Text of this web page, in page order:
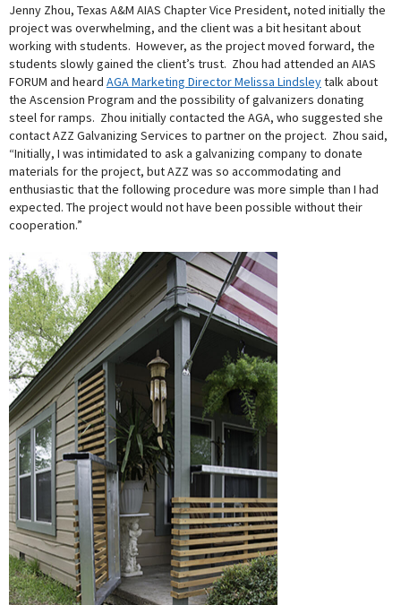
Jenny Zhou, Texas A&M AIAS Chapter Vice President, noted initially the
project was overwhelming, and the client was a bit hesitant about
working with students. However, as the project moved forward, the
students slowly gained the client’s trust. Zhou had attended an AIAS
FORUM and heard AGA Marketing Director Melissa Lindsleytalk about
the Ascension Program and the possibility of galvanizers donating
steel for ramps. Zhou initially contacted the AGA, who suggested she
contact AZZ Galvanizing Services to partner on the project. Zhou said,
“Initially, I was intimidated to ask a galvanizing company to donate
materials for the project, but AZZ was so accommodating and
enthusiastic that the following procedure was more simple than I had
expected. The project would not have been possible without their
cooperation.”